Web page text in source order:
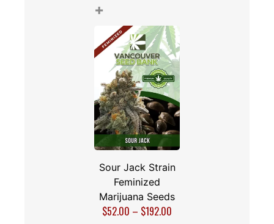
+
Sour Jack Strain
Feminized
Marijuana Seeds
$52.00 – $192.00